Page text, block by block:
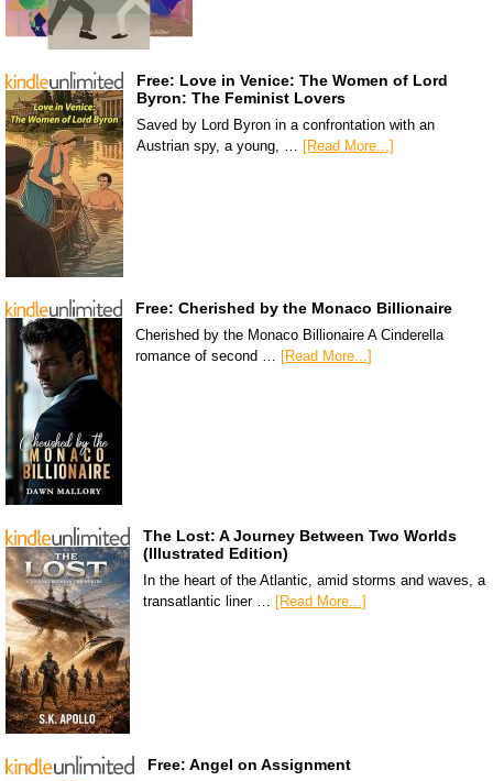
Free: Love in Venice: The Women of Lord
Byron: The Feminist Lovers
Saved by Lord Byron in a confrontation with an
Austrian spy, a young, … [Read More...]
Free: Cherished by the Monaco Billionaire
Cherished by the Monaco Billionaire A Cinderella
romance of second … [Read More...]
The Lost: A Journey Between Two Worlds
(Illustrated Edition)
In the heart of the Atlantic, amid storms and waves, a
transatlantic liner …
[Read More...]
Free: Angel on Assignment